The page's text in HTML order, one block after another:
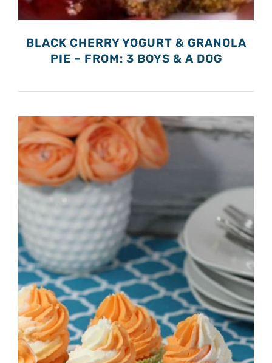
BLACK CHERRY YOGURT & GRANOLA
PIE – FROM: 3 BOYS & A DOG